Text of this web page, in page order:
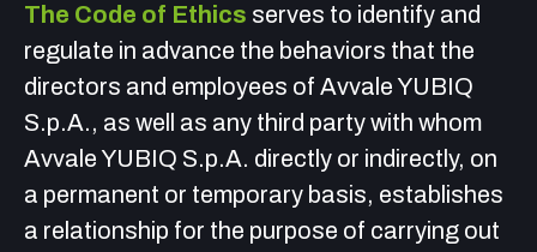
The Code of Ethics serves to identify and
regulate in advance the behaviors that the
directors and employees of Avvale YUBIQ
S.p.A., as well as any third party with whom
Avvale YUBIQ S.p.A. directly or indirectly, on
a permanent or temporary basis, establishes
a relationship for the purpose of carrying out